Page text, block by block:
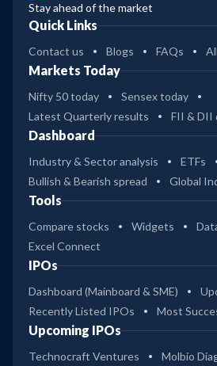
Stay ahead of the market
Quick Links
Contact us Blogs FAQs
Markets Today
Nifty 50 today
Sensex today
Latest Quarterly results
FII & DII
Dashboard
Industry & Sector analysis ETFs
Bullish & Bearish spread
Global
Tools
Compare stocks Widgets
Excel Connect
IPOs
Dashboard (Mainboard & SME)
Recently Listed IPOs
Most
Upcoming IPOs
Technocraft Ventures Molbio